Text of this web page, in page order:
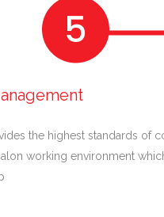
the highest standards of
working environment